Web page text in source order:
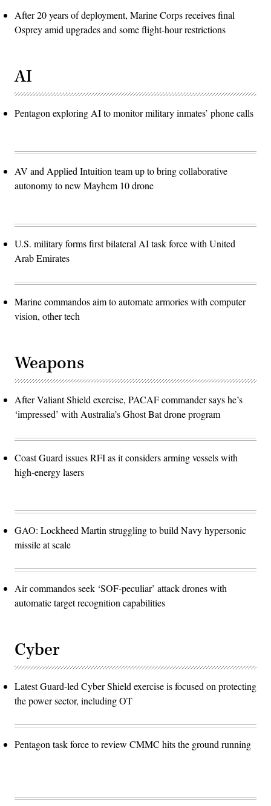
After 20 years of deployment, Marine Corps receives final
Osprey amid upgrades and some flight-hour restrictions
AI
Pentagon exploring AI to monitor military inmates’ phone calls
AV and Applied Intuition team up to bring collaborative
autonomy to new Mayhem 10 drone
U.S. military forms first bilateral AI task force with United
Arab Emirates
Marine commandos aim to automate armories with computer
vision, other tech
Weapons
After Valiant Shield exercise, PACAF commander says he’s
‘impressed’ with Australia’s Ghost Bat drone program
Coast Guard issues RFI as it considers arming vessels with
high-energy lasers
GAO: Lockheed Martin struggling to build Navy hypersonic
missile at scale
Air commandos seek ‘SOF-peculiar’ attack drones with
automatic target recognition capabilities
Cyber
Latest Guard-led Cyber Shield exercise is focused on protecting
the power sector, including OT
Pentagon task force to review CMMC hits the ground running